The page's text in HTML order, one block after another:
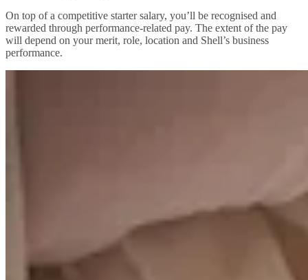
On top of a competitive starter salary, you’ll be recognised and
rewarded through performance-related pay. The extent of the pay
will depend on your merit, role, location and Shell’s business
performance.